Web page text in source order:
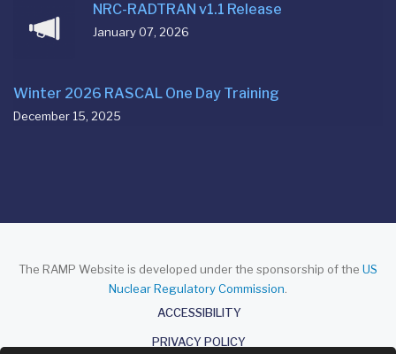
NRC-RADTRAN v1.1 Release
January 07, 2026
Winter 2026 RASCAL One Day Training
December 15, 2025
The RAMP Website is developed under the sponsorship of the US
Nuclear Regulatory Commission.
ACCESSIBILITY
PRIVACY POLICY